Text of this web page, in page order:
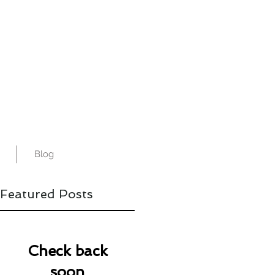
Blog
Featured Posts
Check back